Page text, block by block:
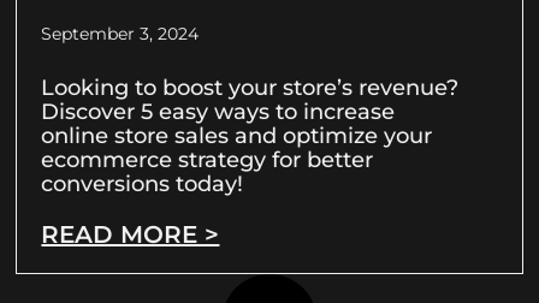
September 3, 2024
Looking to boost your store’s revenue?
Discover 5 easy ways to increase
online store sales and optimize your
ecommerce strategy for better
conversions today!
READ MORE >